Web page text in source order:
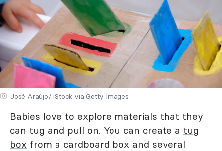
José Araújo/ iStock via Getty Images
Babies love to explore materials that they
can tug and pull on. You can create a tug
box from a cardboard box and several